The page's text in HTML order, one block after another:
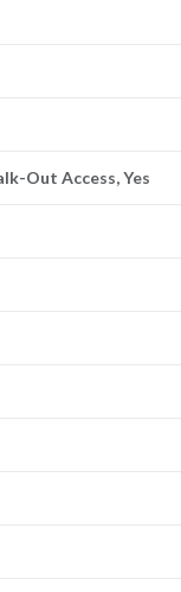
Out Access, Yes